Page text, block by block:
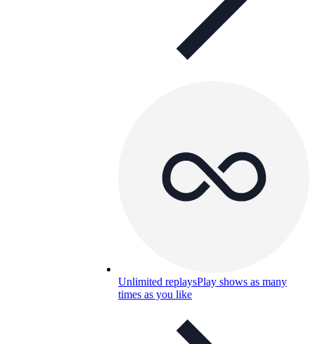
Unlimited replaysPlay shows as many
times as you like